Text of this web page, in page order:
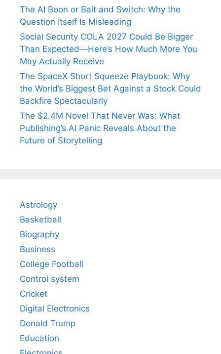
The AI Boon or Bait and Switch: Why the
Question Itself Is Misleading
Social Security COLA 2027 Could Be Bigger
Than Expected—Here’s How Much More You
May Actually Receive
The SpaceX Short Squeeze Playbook: Why
the World’s Biggest Bet Against a Stock Could
Backfire Spectacularly
The $2.4M Novel That Never Was: What
Publishing’s AI Panic Reveals About the
Future of Storytelling
Astrology
Basketball
Biography
Business
College Football
Control system
Cricket
Digital Electronics
Donald Trump
Education